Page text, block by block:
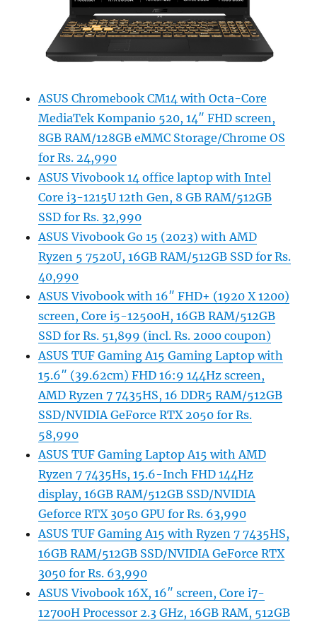
ASUS Chromebook CM14 with Octa-Core
MediaTek Kompanio 520, 14″ FHD screen,
8GB RAM/128GB eMMC Storage/Chrome OS
for Rs. 24,990
ASUS Vivobook 14 office laptop with Intel
Core i3-1215U 12th Gen, 8 GB RAM/512GB
SSD for Rs. 32,990
ASUS Vivobook Go 15 (2023) with AMD
Ryzen 5 7520U, 16GB RAM/512GB SSD for Rs.
40,990
ASUS Vivobook with 16″ FHD+ (1920 X 1200)
screen, Core i5-12500H, 16GB RAM/512GB
SSD for Rs. 51,899 (incl. Rs. 2000 coupon)
ASUS TUF Gaming A15 Gaming Laptop with
15.6″ (39.62cm) FHD 16:9 144Hz screen,
AMD Ryzen 7 7435HS, 16 DDR5 RAM/512GB
SSD/NVIDIA GeForce RTX 2050 for Rs.
58,990
ASUS TUF Gaming Laptop A15 with AMD
Ryzen 7 7435Hs, 15.6-Inch FHD 144Hz
display, 16GB RAM/512GB SSD/NVIDIA
Geforce RTX 3050 GPU for Rs. 63,990
ASUS TUF Gaming A15 with Ryzen 7 7435HS,
16GB RAM/512GB SSD/NVIDIA GeForce RTX
3050 for Rs. 63,990
ASUS Vivobook 16X, 16″ screen, Core i7-
12700H Processor 2.3 GHz, 16GB RAM, 512GB